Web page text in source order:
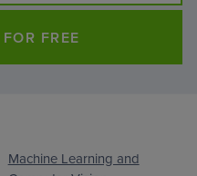
FREE
Machine Learning and